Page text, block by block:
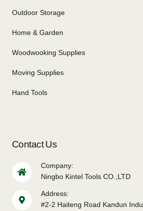
Outdoor Storage
Home & Garden
Woodwooking Supplies
Moving Supplies
Hand Tools
Contact Us
Company:
Ningbo Kintel Tools CO.,LTD
Address:
#2-2 Haiteng Road Kandun